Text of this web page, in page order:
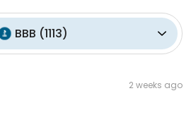
BBB (1113)
2 weeks ago